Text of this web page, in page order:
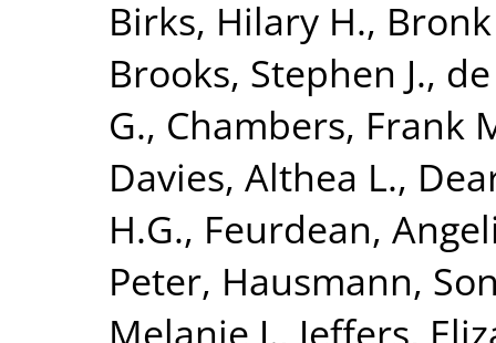
Birks, Hilary H.,
Brooks, Stephen J.,
G., Chambers, Frank
Davies, Althea L.,
H.G., Feurdean,
Peter, Hausmann,
Melanie J., Jeffers,